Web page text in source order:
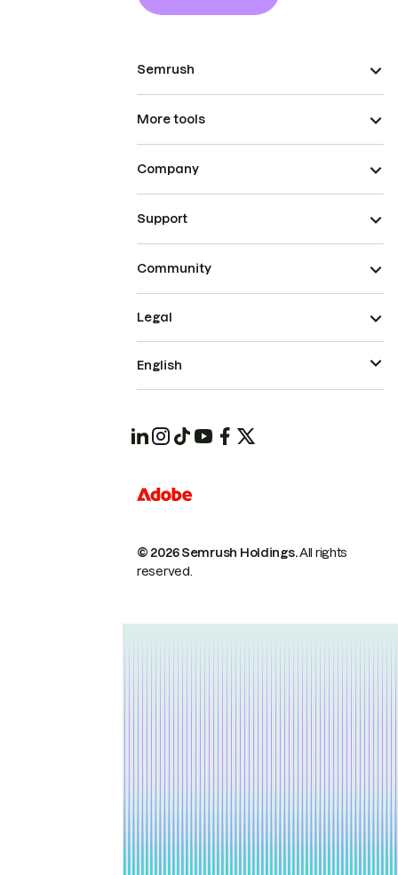
Semrush
More tools
Company
Support
Community
© 2026 Semrush Holdings.All rights
reserved.
Legal
English